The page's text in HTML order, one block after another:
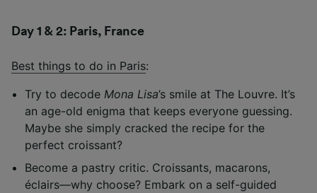
Day 1 & 2: Paris, France
Best things to do in Paris:
Try to decode Mona Lisa’s smile at The Louvre. It’s
an age-old enigma that keeps everyone guessing.
Maybe she simply cracked the recipe for the
perfect croissant?
Become a pastry critic. Croissants, macarons,
éclairs—why choose? Embark on a self-guided